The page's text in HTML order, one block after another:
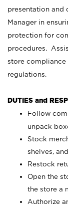
presentation and
Manager in
protection for
procedures.
store compliance
regulations.
DUTIES and
Follow
unpack
Stock
shelves,
Restock
Open the
the store a
Authorize